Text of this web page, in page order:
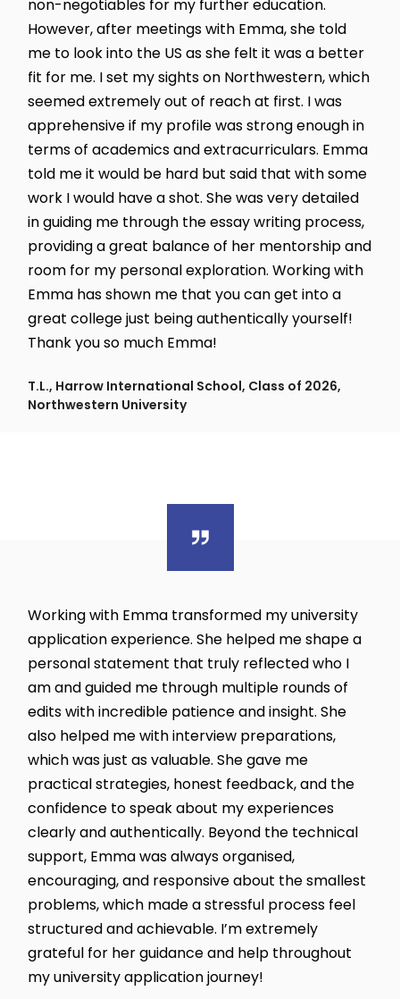
non-negotiables for my further education.
However, after meetings with Emma, she told
me to look into the US as she felt it was a better
fit for me. I set my sights on Northwestern, which
seemed extremely out of reach at first. I was
apprehensive if my profile was strong enough in
terms of academics and extracurriculars. Emma
told me it would be hard but said that with some
work I would have a shot. She was very detailed
in guiding me through the essay writing process,
providing a great balance of her mentorship and
room for my personal exploration. Working with
Emma has shown me that you can get into a
great college just being authentically yourself!
Thank you so much Emma!
T.L., Harrow International School, Class of 2026,
Northwestern University
Working with Emma transformed my university
application experience. She helped me shape a
personal statement that truly reflected who I
am and guided me through multiple rounds of
edits with incredible patience and insight. She
also helped me with interview preparations,
which was just as valuable. She gave me
practical strategies, honest feedback, and the
confidence to speak about my experiences
clearly and authentically. Beyond the technical
support, Emma was always organised,
encouraging, and responsive about the smallest
problems, which made a stressful process feel
structured and achievable. I’m extremely
grateful for her guidance and help throughout
my university application journey!